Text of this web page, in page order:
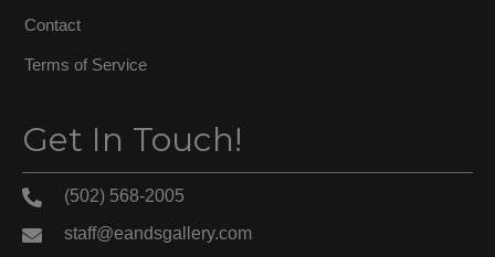
Contact
Terms of Service
Get In Touch!
(502) 568-2005
staff@eandsgallery.com